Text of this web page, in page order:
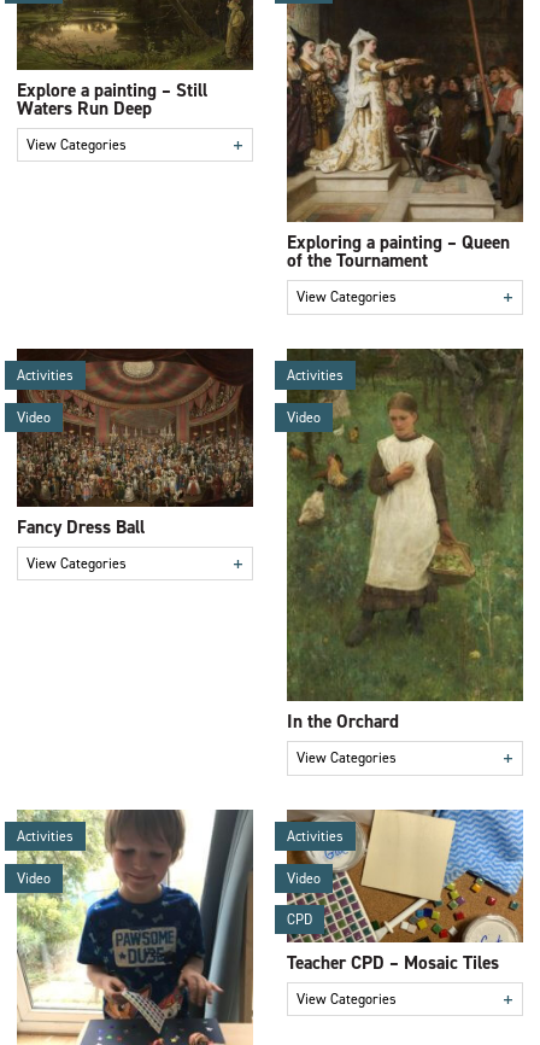
Explore a painting – Still
Waters Run Deep
View Categories +
Exploring a painting – Queen
of the Tournament
View Categories +
Activities
Video
Fancy Dress Ball
View Categories +
Activities
Video
In the Orchard
View Categories +
Activities
Video
Activities
Video
CPD
Teacher CPD – Mosaic Tiles
View Categories +